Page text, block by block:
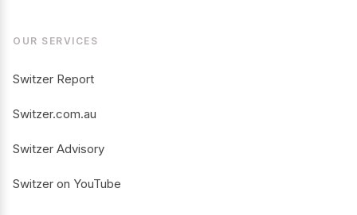
OUR SERVICES
Switzer Report
Switzer.com.au
Switzer Advisory
Switzer on YouTube